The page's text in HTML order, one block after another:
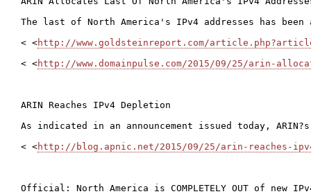
The last of North America's IPv4 addresses has
< <http://www.goldsteinreport.com/
< <http://www.domainpulse.com/2015/09/25/arin-
ARIN Reaches IPv4 Depletion
As indicated in an announcement issued today,
< <http://blog.apnic.net/2015/09/25/arin-reaches-
Official: North America is COMPLETELY OUT of new